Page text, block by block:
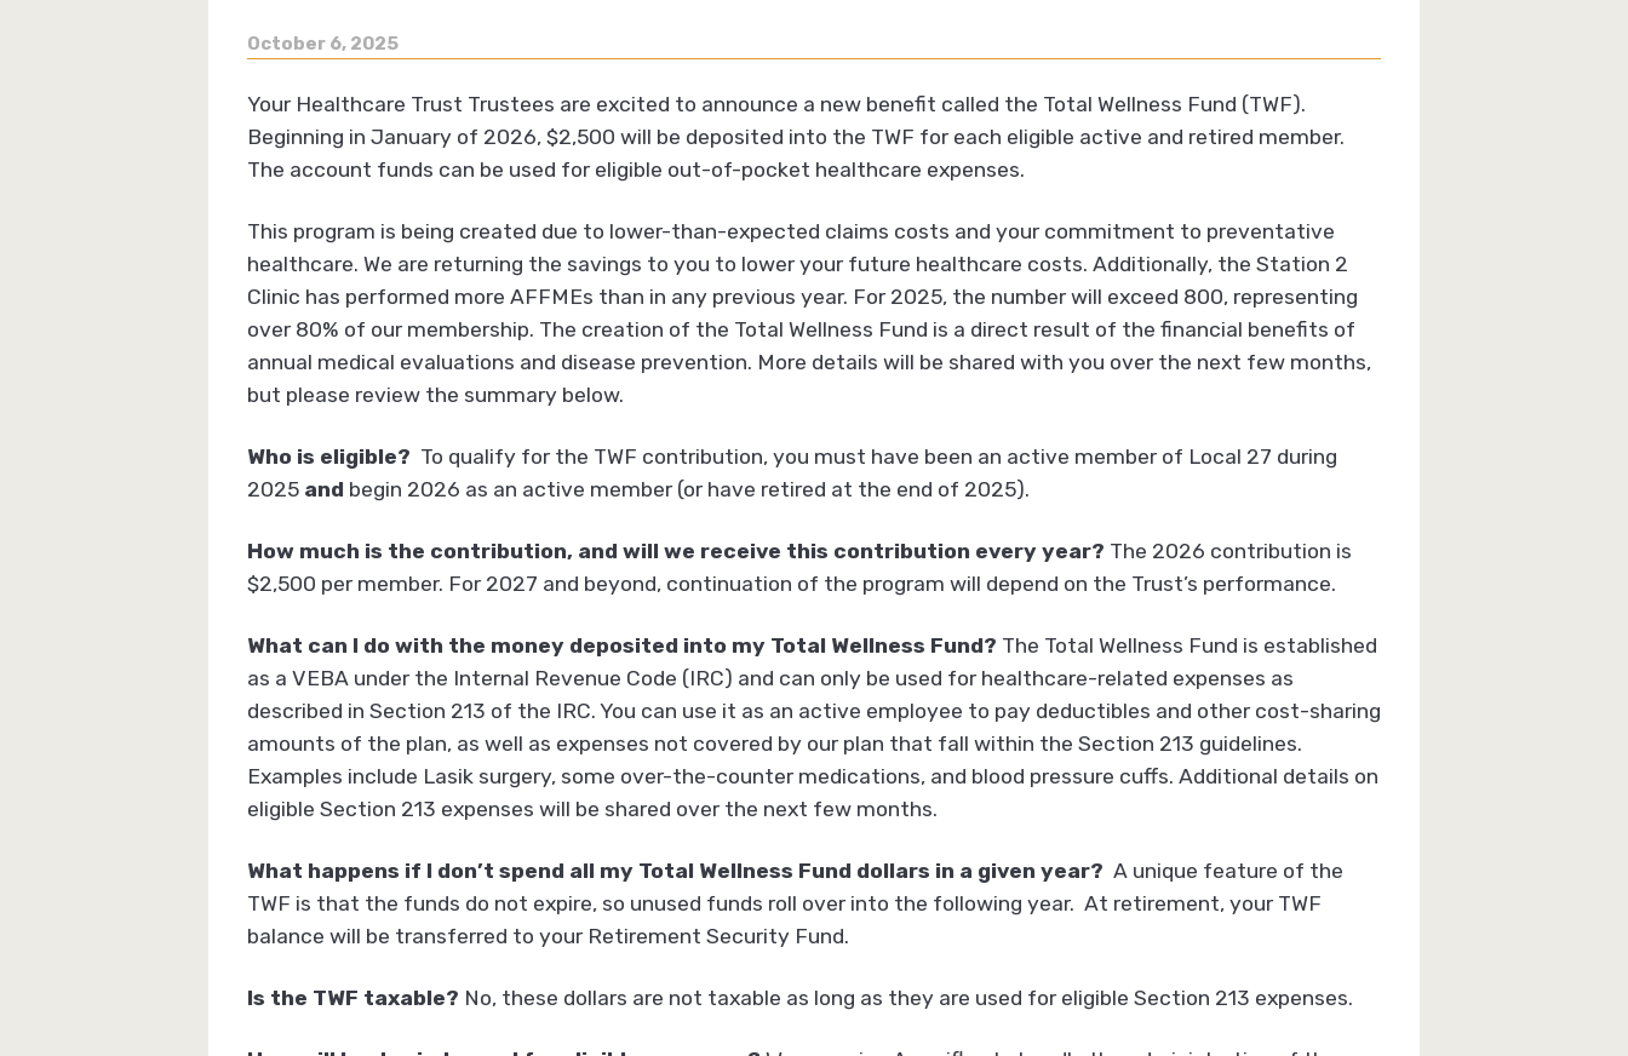
October 6, 2025
Your Healthcare Trust Trustees are excited to announce a new benefit called the Total Wellness Fund (TWF).
Beginning in January of 2026, $2,500 will be deposited into the TWF for each eligible active and retired member.
The account funds can be used for eligible out-of-pocket healthcare expenses.
This program is being created due to lower-than-expected claims costs and your commitment to preventative
healthcare. We are returning the savings to you to lower your future healthcare costs. Additionally, the Station 2
Clinic has performed more AFFMEs than in any previous year. For 2025, the number will exceed 800, representing
over 80% of our membership. The creation of the Total Wellness Fund is a direct result of the financial benefits of
annual medical evaluations and disease prevention. More details will be shared with you over the next few months,
but please review the summary below.
Who is eligible? To qualify for the TWF contribution, you must have been an active member of Local 27 during
2025 and begin 2026 as an active member (or have retired at the end of 2025).
How much is the contribution, and will we receive this contribution every year? The 2026 contribution is
$2,500 per member. For 2027 and beyond, continuation of the program will depend on the Trust’s performance.
What can I do with the money deposited into my Total Wellness Fund? The Total Wellness Fund is established
as a VEBA under the Internal Revenue Code (IRC) and can only be used for healthcare-related expenses as
described in Section 213 of the IRC. You can use it as an active employee to pay deductibles and other cost-sharing
amounts of the plan, as well as expenses not covered by our plan that fall within the Section 213 guidelines.
Examples include Lasik surgery, some over-the-counter medications, and blood pressure cuffs. Additional details on
eligible Section 213 expenses will be shared over the next few months.
What happens if I don’t spend all my Total Wellness Fund dollars in a given year? A unique feature of the
TWF is that the funds do not expire, so unused funds roll over into the following year. At retirement, your TWF
balance will be transferred to your Retirement Security Fund.
Is the TWF taxable? No, these dollars are not taxable as long as they are used for eligible Section 213 expenses.